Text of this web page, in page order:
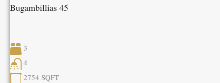
Bugambillias 45
3
4
2754 SQFT